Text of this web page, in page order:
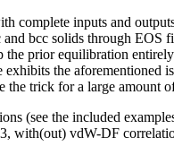
inputs and
and bcc solids through
the prior equilibration
the
trick for a large amount
(see the included
with(out) vdW-DF